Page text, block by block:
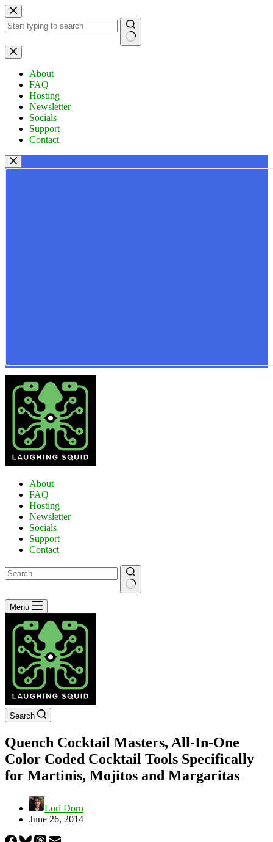
Skip
to
content
No
results
About
FAQ
Hosting
Newsletter
Socials
Support
Contact
About
FAQ
Hosting
Newsletter
Socials
Support
Contact
No
results
Menu
Search
Quench Cocktail Masters, All-In-One
Color Coded Cocktail Tools Specifically
for Martinis, Mojitos and Margaritas
Lori Dorn
June 26, 2014